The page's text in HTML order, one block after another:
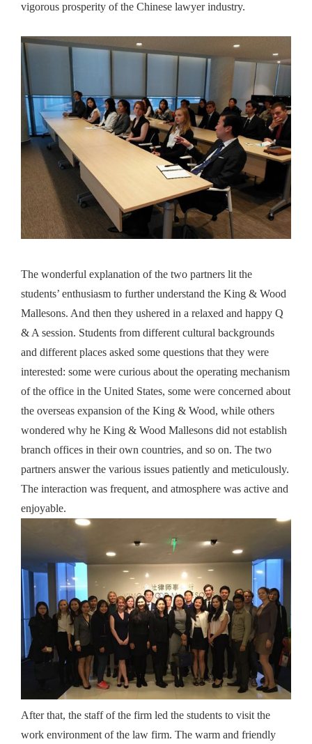
vigorous prosperity of the Chinese lawyer industry.
The wonderful explanation of the two partners lit the
students’ enthusiasm to further understand the King & Wood
Mallesons. And then they ushered in a relaxed and happy Q
& A session. Students from different cultural backgrounds
and different places asked some questions that they were
interested: some were curious about the operating mechanism
of the office in the United States, some were concerned about
the overseas expansion of the King & Wood, while others
wondered why he King & Wood Mallesons did not establish
branch offices in their own countries, and so on. The two
partners answer the various issues patiently and meticulously.
The interaction was frequent, and atmosphere was active and
enjoyable.
After that, the staff of the firm led the students to visit the
work environment of the law firm. The warm and friendly